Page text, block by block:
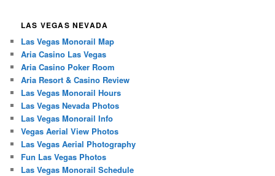
LAS VEGAS NEVADA
Las Vegas Monorail Map
Aria Casino Las Vegas
Aria Casino Poker Room
Aria Resort & Casino Review
Las Vegas Monorail Hours
Las Vegas Nevada Photos
Las Vegas Monorail Info
Vegas Aerial View Photos
Las Vegas Aerial Photography
Fun Las Vegas Photos
Las Vegas Monorail Schedule